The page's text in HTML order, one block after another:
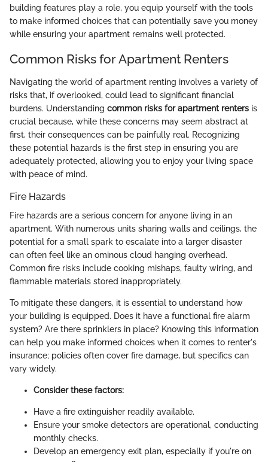
building features play a role, you equip yourself with the tools
to make informed choices that can potentially save you money
while ensuring your apartment remains well protected.
Common Risks for Apartment Renters
Navigating the world of apartment renting involves a variety of
risks that, if overlooked, could lead to significant financial
burdens. Understanding common risks for apartment renters is
crucial because, while these concerns may seem abstract at
first, their consequences can be painfully real. Recognizing
these potential hazards is the first step in ensuring you are
adequately protected, allowing you to enjoy your living space
with peace of mind.
Fire Hazards
Fire hazards are a serious concern for anyone living in an
apartment. With numerous units sharing walls and ceilings, the
potential for a small spark to escalate into a larger disaster
can often feel like an ominous cloud hanging overhead.
Common fire risks include cooking mishaps, faulty wiring, and
flammable materials stored inappropriately.
To mitigate these dangers, it is essential to understand how
your building is equipped. Does it have a functional fire alarm
system? Are there sprinklers in place? Knowing this information
can help you make informed choices when it comes to renter's
insurance; policies often cover fire damage, but specifics can
vary widely.
Consider these factors:
Have a fire extinguisher readily available.
Ensure your smoke detectors are operational, conducting
monthly checks.
Develop an emergency exit plan, especially if you're on